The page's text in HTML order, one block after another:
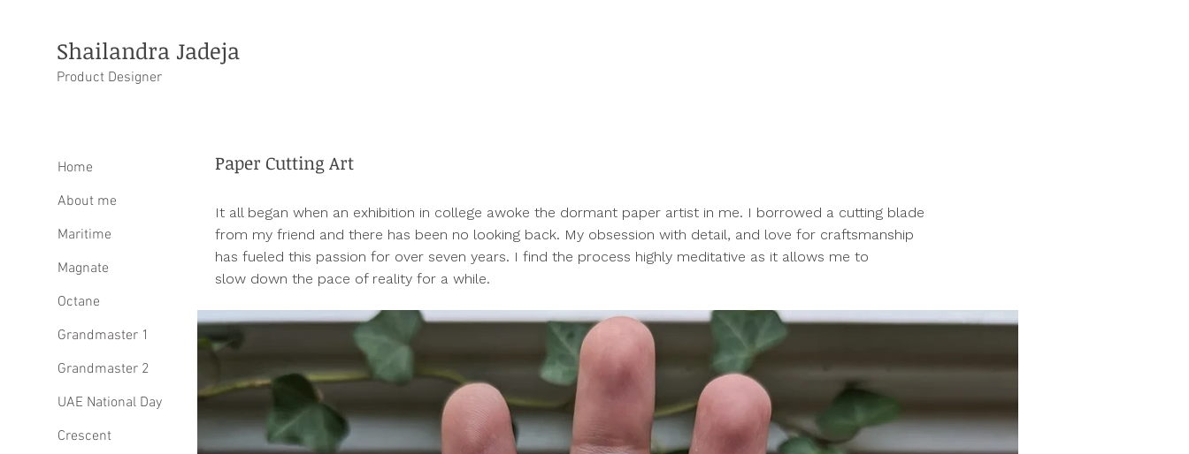
Shailandra Jadeja
Product Designer
Home
About me
Maritime
Magnate
Octane
Grandmaster 1
Grandmaster 2
UAE National Day
Crescent
Paper Cutting Art
It all began when an exhibition in college awoke the dormant paper artist in me. I borrowed a cutting blade
from my friend and there has been no looking back. My obsession with detail, and love for craftsmanship
has fueled this passion for over seven years. I find the process highly meditative as it allows me to
slow down the pace of reality for a while.